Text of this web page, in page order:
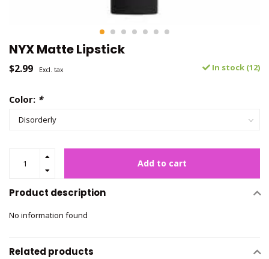
NYX Matte Lipstick
$2.99 Excl. tax In stock (12)
Color: *
Add to cart
Product description
No information found
Related products